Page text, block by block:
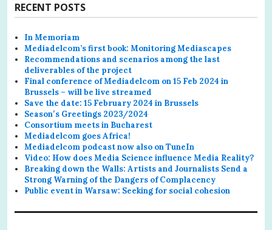
RECENT POSTS
In Memoriam
Mediadelcom’s first book: Monitoring Mediascapes
Recommendations and scenarios among the last
deliverables of the project
Final conference of Mediadelcom on 15 Feb 2024 in
Brussels – will be live streamed
Save the date: 15 February 2024 in Brussels
Season′s Greetings 2023/2024
Consortium meets in Bucharest
Mediadelcom goes Africa!
Mediadelcom podcast now also on TuneIn
Video: How does Media Science influence Media Reality?
Breaking down the Walls: Artists and Journalists Send a
Strong Warning of the Dangers of Complacency
Public event in Warsaw: Seeking for social cohesion